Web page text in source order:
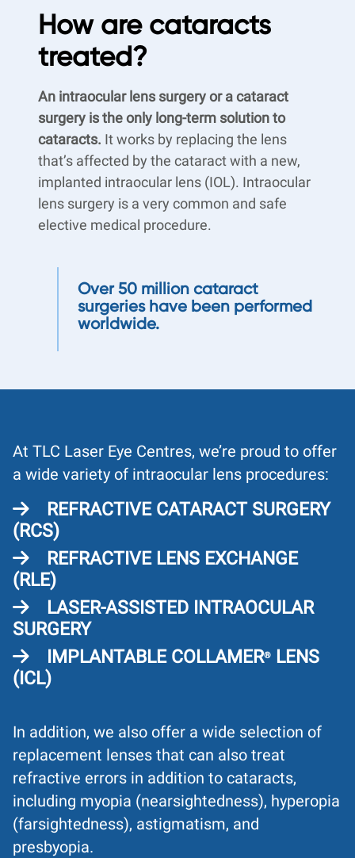
How are cataracts
treated?
An intraocular lens surgery or a cataract
surgery is the only long-term solution to
cataracts. It works by replacing the lens
that’s affected by the cataract with a new,
implanted intraocular lens (IOL). Intraocular
lens surgery is a very common and safe
elective medical procedure.
Over 50 million cataract
surgeries have been performed
worldwide.
At TLC Laser Eye Centres, we’re proud to offer
a wide variety of intraocular lens procedures:
REFRACTIVE CATARACT SURGERY
(RCS)
REFRACTIVE LENS EXCHANGE
(RLE)
LASER-ASSISTED INTRAOCULAR
SURGERY
IMPLANTABLE COLLAMER®
LENS
(ICL)
In addition, we also offer a wide selection of
replacement lenses that can also treat
refractive errors in addition to cataracts,
including myopia (nearsightedness), hyperopia
(farsightedness), astigmatism, and
presbyopia.